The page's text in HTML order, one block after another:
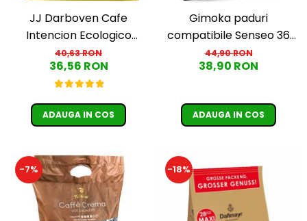
JJ Darboven Cafe
Intencion Ecologico
Aromatico paduri Senseo
36 bucati
40,63 RON
36,56 RON
ADAUGA IN COS
Gimoka paduri
compatibile Senseo 36
buc
44,90 RON
38,90 RON
ADAUGA IN COS
-7% -18%